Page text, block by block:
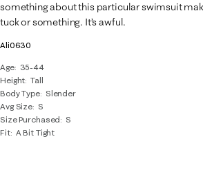
Ali0630
Age
35-44
Height Tall
Body Type
Slender
Avg Size S
Size Purchased
S
Fit A Bit Tight
something about this particular swimsuit
tuck or something. It’s awful.